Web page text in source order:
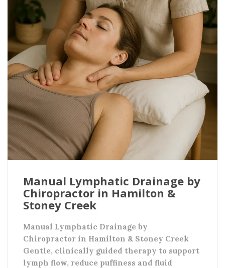
Manual Lymphatic Drainage by
Chiropractor in Hamilton &
Stoney Creek
Manual Lymphatic Drainage by
Chiropractor in Hamilton & Stoney Creek
Gentle, clinically guided therapy to support
lymph flow, reduce puffiness and fluid